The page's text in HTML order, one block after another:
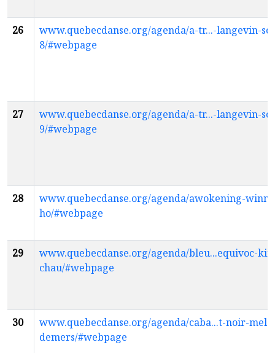
26
www.quebecdanse.org/agenda/a-tr...-langevin-
8/#webpage
27
www.quebecdanse.org/agenda/a-tr...-langevin-
9/#webpage
28
www.quebecdanse.org/agenda/awokening-
ho/#webpage
29
www.quebecdanse.org/agenda/bleu...equivoc-
chau/#webpage
30
www.quebecdanse.org/agenda/caba...t-noir-
demers/#webpage